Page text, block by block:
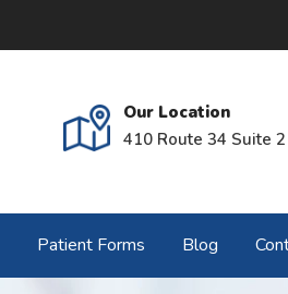
Our Location
410 Route 34 Suite
Patient Forms Blog